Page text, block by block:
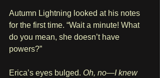
Autumn Lightning looked at his notes
for the first time. “Wait a minute! What
do you mean, she doesn’t have
powers?”
Erica’s eyes bulged. Oh, no—I knew